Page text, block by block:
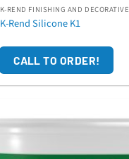
K-REND FINISHING AND DECORATIVE
K-Rend Silicone K1
CALL TO ORDER!